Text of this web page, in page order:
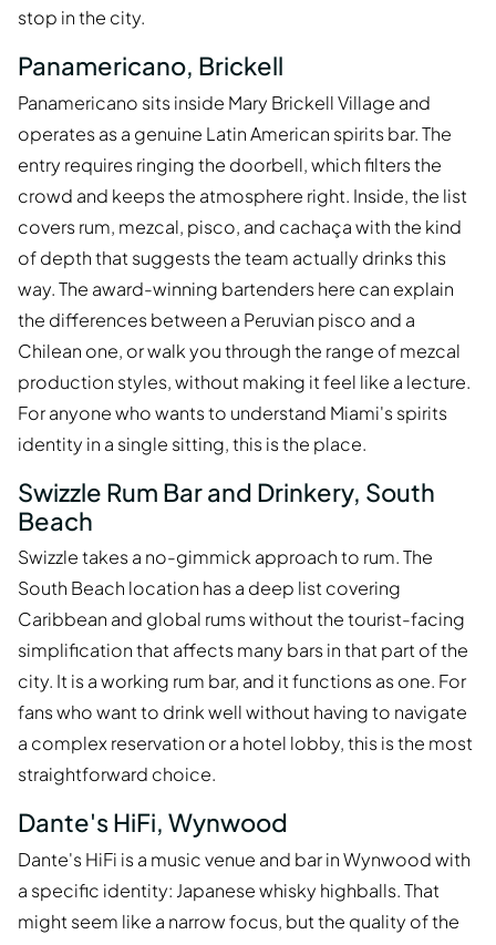
stop in the city.
Panamericano, Brickell
Panamericano sits inside Mary Brickell Village and
operates as a genuine Latin American spirits bar. The
entry requires ringing the doorbell, which filters the
crowd and keeps the atmosphere right. Inside, the list
covers rum, mezcal, pisco, and cachaça with the kind
of depth that suggests the team actually drinks this
way. The award-winning bartenders here can explain
the differences between a Peruvian pisco and a
Chilean one, or walk you through the range of mezcal
production styles, without making it feel like a lecture.
For anyone who wants to understand Miami's spirits
identity in a single sitting, this is the place.
Swizzle Rum Bar and Drinkery, South
Beach
Swizzle takes a no-gimmick approach to rum. The
South Beach location has a deep list covering
Caribbean and global rums without the tourist-facing
simplification that affects many bars in that part of the
city. It is a working rum bar, and it functions as one. For
fans who want to drink well without having to navigate
a complex reservation or a hotel lobby, this is the most
straightforward choice.
Dante's HiFi, Wynwood
Dante's HiFi is a music venue and bar in Wynwood with
a specific identity: Japanese whisky highballs. That
might seem like a narrow focus, but the quality of the